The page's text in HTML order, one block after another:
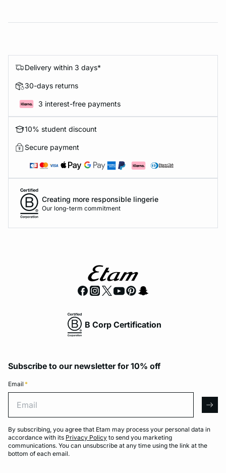
Delivery within 3 days*
30-days returns
3 interest-free payments
10% student discount
Secure payment
Creating more responsible lingerie
Our long-term commitment
B Corp Certification
Subscribe to our newsletter for 10% off
Email *
By subscribing, you agree that Etam may process your personal data in
accordance with its Privacy Policy to send you marketing
communications. You can unsubscribe at any time using the link at the
bottom of each email.